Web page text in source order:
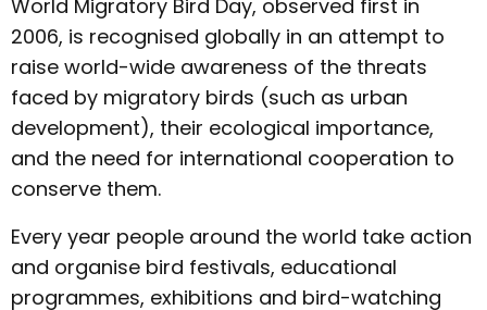
World Migratory Bird Day, observed first in
2006, is recognised globally in an attempt to
raise world-wide awareness of the threats
faced by migratory birds (such as urban
development), their ecological importance,
and the need for international cooperation to
conserve them.
Every year people around the world take action
and organise bird festivals, educational
programmes, exhibitions and bird-watching